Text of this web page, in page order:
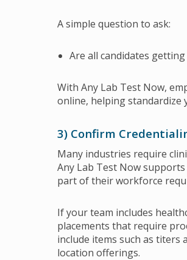
A simple question to ask:
Are all candidates
With Any Lab Test Now,
online, helping standardize
3) Confirm
Many industries require
Any Lab Test Now
part of their workforce
If your team includes
placements that require
include items such as titers
location offerings.